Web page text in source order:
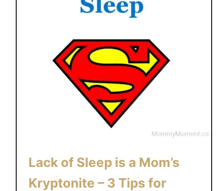
t
e
e
n
B
e
a
n
d
Lack of Sleep is a Mom’s
Kryptonite – 3 Tips for